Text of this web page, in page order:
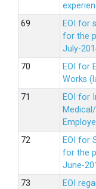
EOI for
for the
July-
EOI for
Works
EOI for
EOI for
for the
June-
EOI